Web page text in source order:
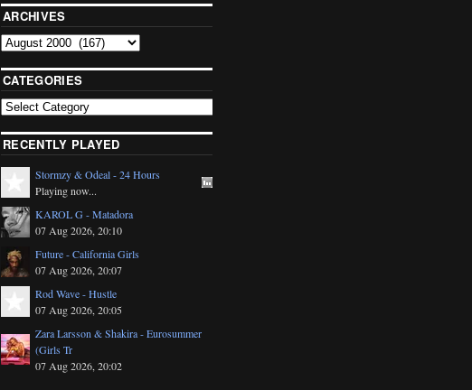
ARCHIVES
CATEGORIES
RECENTLY PLAYED
Stormzy & Odeal - 24 Hours
Playing now...
KAROL G - Matadora
07 Aug 2026, 20:10
Future - California Girls
07 Aug 2026, 20:07
Rod Wave - Hustle
07 Aug 2026, 20:05
Zara Larsson & Shakira - Eurosummer
(Girls Tr
07 Aug 2026, 20:02